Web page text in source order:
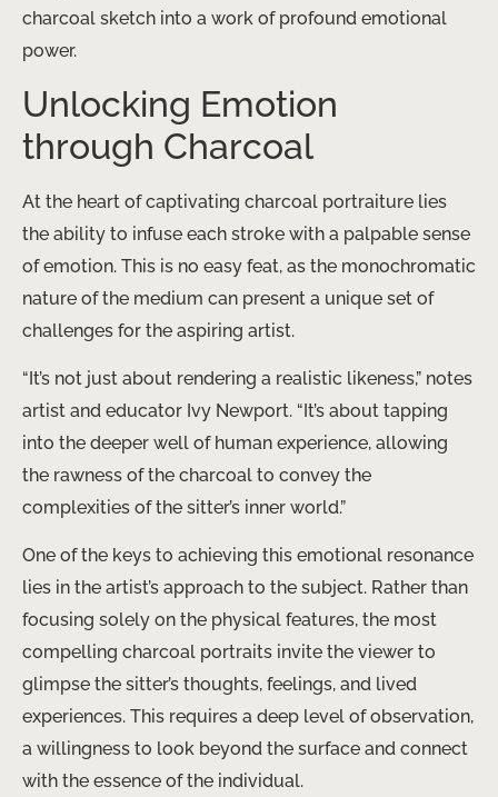
charcoal sketch into a work of profound emotional
power.
Unlocking Emotion
through Charcoal
At the heart of captivating charcoal portraiture lies
the ability to infuse each stroke with a palpable sense
of emotion. This is no easy feat, as the monochromatic
nature of the medium can present a unique set of
challenges for the aspiring artist.
“It’s not just about rendering a realistic likeness,” notes
artist and educator Ivy Newport. “​It’s about tapping
into the deeper well of human experience, allowing
the rawness of the charcoal to convey the
complexities of the sitter’s inner world.”
One of the keys to achieving this emotional resonance
lies in the artist’s approach to the subject. Rather than
focusing solely on the physical features, the most
compelling charcoal portraits invite the viewer to
glimpse the sitter’s thoughts, feelings, and lived
experiences. This requires a deep level of observation,
a willingness to look beyond the surface and connect
with the essence of the individual.